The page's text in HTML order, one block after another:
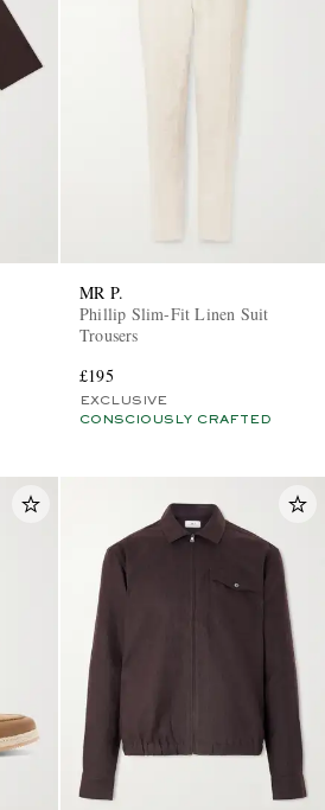
MR P.
Phillip Slim-Fit Linen Suit
Trousers
£195
EXCLUSIVE
CONSCIOUSLY CRAFTED